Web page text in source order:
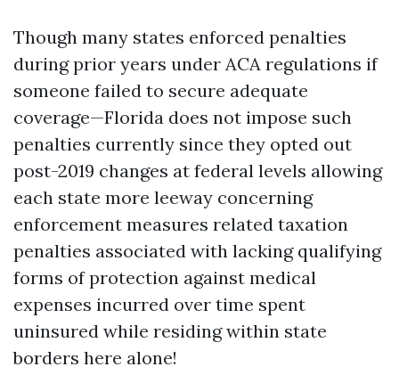
Though many states enforced penalties
during prior years under ACA regulations if
someone failed to secure adequate
coverage—Florida does not impose such
penalties currently since they opted out
post-2019 changes at federal levels allowing
each state more leeway concerning
enforcement measures related taxation
penalties associated with lacking qualifying
forms of protection against medical
expenses incurred over time spent
uninsured while residing within state
borders here alone!